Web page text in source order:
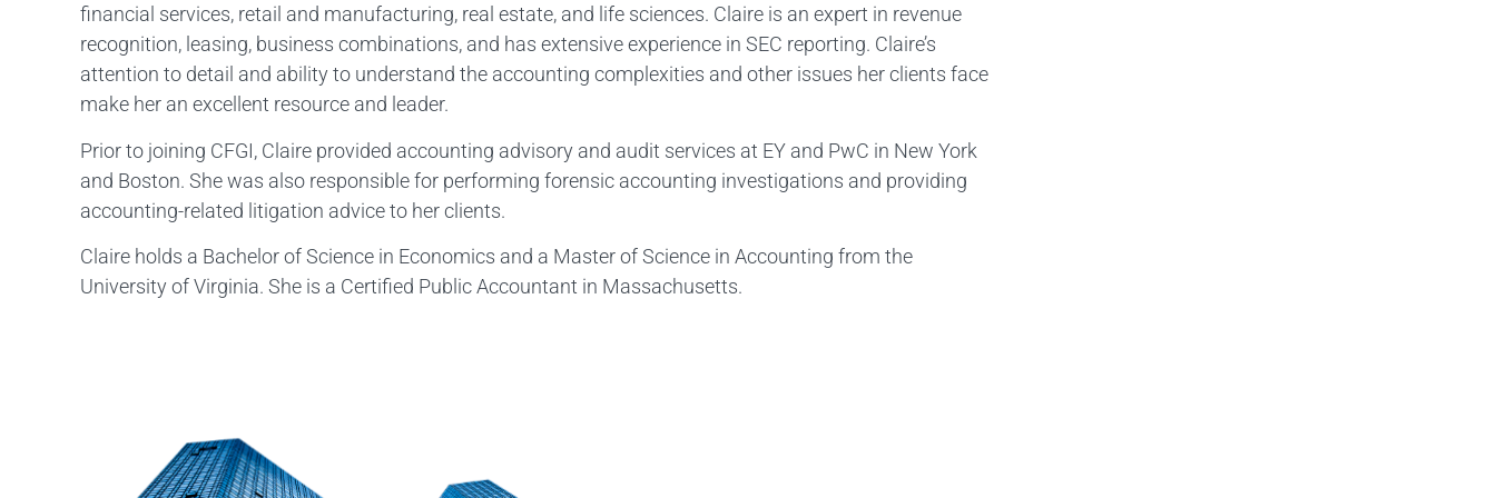
financial services, retail and manufacturing, real estate, and life sciences. Claire is an expert in revenue
recognition, leasing, business combinations, and has extensive experience in SEC reporting. Claire’s
attention to detail and ability to understand the accounting complexities and other issues her clients face
make her an excellent resource and leader.
Prior to joining CFGI, Claire provided accounting advisory and audit services at EY and PwC in New York
and Boston. She was also responsible for performing forensic accounting investigations and providing
accounting-related litigation advice to her clients.
Claire holds a Bachelor of Science in Economics and a Master of Science in Accounting from the
University of Virginia. She is a Certified Public Accountant in Massachusetts.